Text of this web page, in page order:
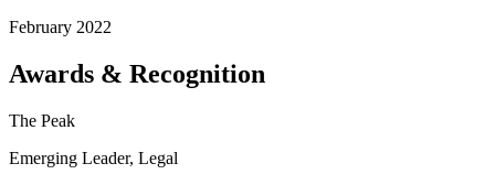
February 2022
Awards & Recognition
The Peak
Emerging Leader, Legal